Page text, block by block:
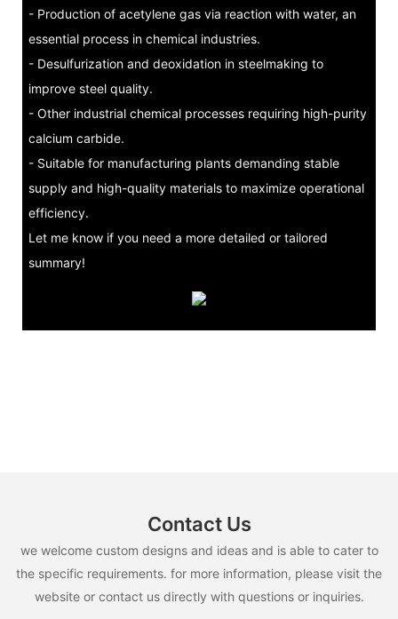
- Production of acetylene gas via reaction with water, an
essential process in chemical industries.
- Desulfurization and deoxidation in steelmaking to
improve steel quality.
- Other industrial chemical processes requiring high-purity
calcium carbide.
- Suitable for manufacturing plants demanding stable
supply and high-quality materials to maximize operational
efficiency.
Let me know if you need a more detailed or tailored
summary!
Contact Us
we welcome custom designs and ideas and is able to cater to
the specific requirements. for more information, please visit the
website or contact us directly with questions or inquiries.